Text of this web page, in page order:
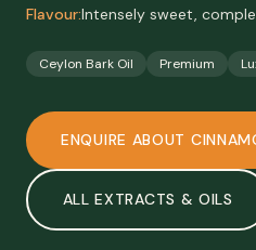
Flavour:Intensely sweet,
Ceylon Bark Oil Premium
ENQUIRE ABOUT
ALLEXTRACTS & OILS